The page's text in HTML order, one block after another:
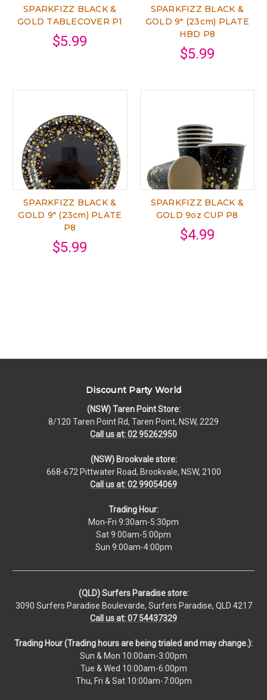
SPARKFIZZ BLACK &
GOLD TABLECOVER P1
$5.99
SPARKFIZZ BLACK &
GOLD 9" (23cm) PLATE
HBD P8
$5.99
SPARKFIZZ BLACK &
GOLD 9" (23cm) PLATE
P8
$5.99
SPARKFIZZ BLACK &
GOLD 9oz CUP P8
$4.99
Discount Party World
(NSW) Taren Point Store:
8/120 Taren Point Rd, Taren Point, NSW, 2229
Call us at: 02 95262950
(NSW) Brookvale store:
668-672 Pittwater Road, Brookvale, NSW, 2100
Call us at: 02 99054069
Trading Hour:
Mon-Fri 9:30am-5:30pm
Sat 9:00am-5:00pm
Sun 9:00am-4:00pm
(QLD) Surfers Paradise store:
3090 Surfers Paradise Boulevarde, Surfers Paradise, QLD 4217
Call us at: 07 54437329
Trading Hour (Trading hours are being trialed and may change.):
Sun & Mon 10:00am-3:00pm
Tue & Wed 10:00am-6:00pm
Thu, Fri & Sat 10:00am-7:00pm